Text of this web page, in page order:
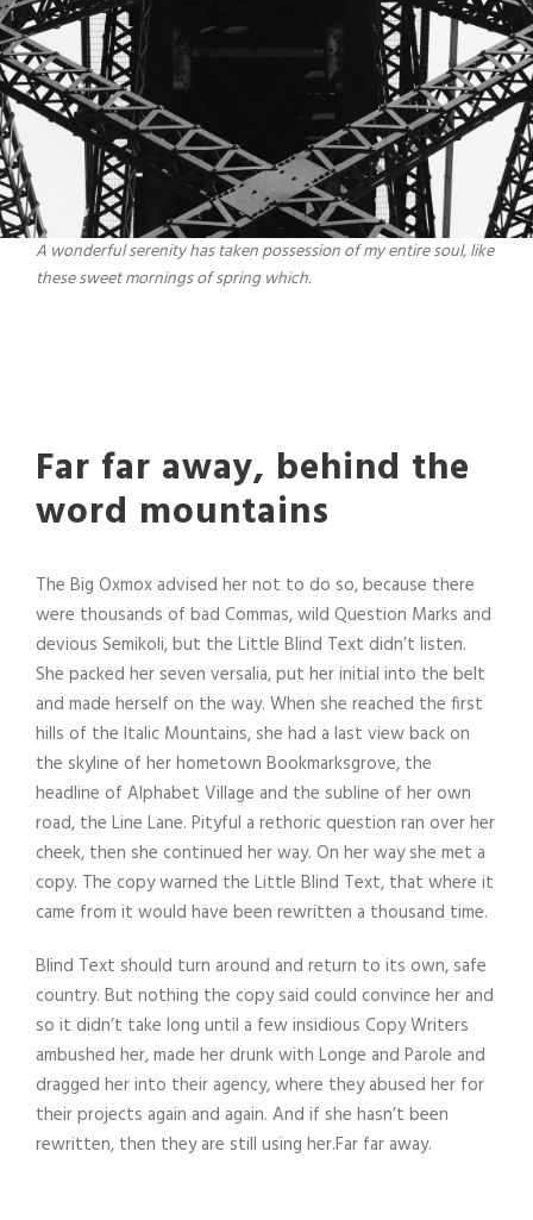
A wonderful serenity has taken possession of my entire soul, like
these sweet mornings of spring which.
Far far away, behind the
word mountains
The Big Oxmox advised her not to do so, because there
were thousands of bad Commas, wild Question Marks and
devious Semikoli, but the Little Blind Text didn’t listen.
She packed her seven versalia, put her initial into the belt
and made herself on the way. When she reached the first
hills of the Italic Mountains, she had a last view back on
the skyline of her hometown Bookmarksgrove, the
headline of Alphabet Village and the subline of her own
road, the Line Lane. Pityful a rethoric question ran over her
cheek, then she continued her way. On her way she met a
copy. The copy warned the Little Blind Text, that where it
came from it would have been rewritten a thousand time.
Blind Text should turn around and return to its own, safe
country. But nothing the copy said could convince her and
so it didn’t take long until a few insidious Copy Writers
ambushed her, made her drunk with Longe and Parole and
dragged her into their agency, where they abused her for
their projects again and again. And if she hasn’t been
rewritten, then they are still using her.Far far away.